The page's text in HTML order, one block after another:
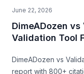
June 22, 2026
DimeADozen
Validation Tool
DimeADozen vs
report with 800+